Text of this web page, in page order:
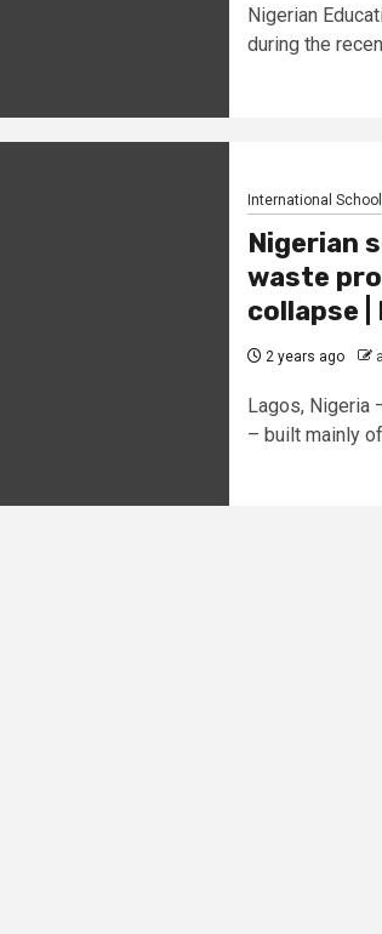
Nigerian
during the
International School
Nigerian
waste
collapse
2 years ago
Lagos, Nigeria
– built mainly